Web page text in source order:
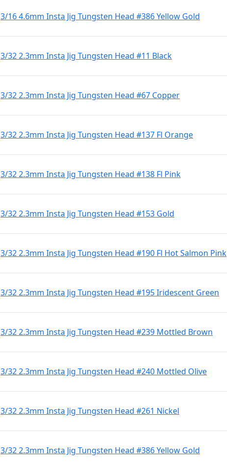
3/16 4.6mm Insta Jig Tungsten Head #386 Yellow Gold
3/32 2.3mm Insta Jig Tungsten Head #11 Black
3/32 2.3mm Insta Jig Tungsten Head #67 Copper
3/32 2.3mm Insta Jig Tungsten Head #137 Fl Orange
3/32 2.3mm Insta Jig Tungsten Head #138 Fl Pink
3/32 2.3mm Insta Jig Tungsten Head #153 Gold
3/32 2.3mm Insta Jig Tungsten Head #190 Fl Hot Salmon Pink
3/32 2.3mm Insta Jig Tungsten Head #195 Iridescent Green
3/32 2.3mm Insta Jig Tungsten Head #239 Mottled Brown
3/32 2.3mm Insta Jig Tungsten Head #240 Mottled Olive
3/32 2.3mm Insta Jig Tungsten Head #261 Nickel
3/32 2.3mm Insta Jig Tungsten Head #386 Yellow Gold